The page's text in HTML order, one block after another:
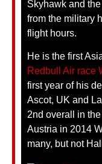
Skyhawk and
from the military
flight hours.
He is the first
Redbull Air race
first year of his
Ascot, UK and
2nd overall in
Austria in 2014
many, but not